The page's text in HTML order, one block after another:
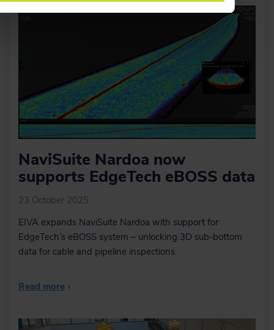
NaviSuite Nardoa now
supports EdgeTech eBOSS data
23 October 2025
EIVA expands NaviSuite Nardoa with support for
EdgeTech’s eBOSS system – unlocking 3D sub-bottom
data for cable and pipeline inspections.
›
Read more